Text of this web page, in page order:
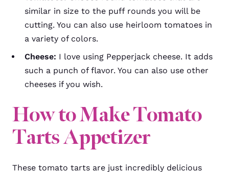
similar in size to the puff rounds you will be
cutting. You can also use heirloom tomatoes in
a variety of colors.
Cheese: I love using Pepperjack cheese. It adds
such a punch of flavor. You can also use other
cheeses if you wish.
How to Make Tomato
Tarts Appetizer
These tomato tarts are just incredibly delicious